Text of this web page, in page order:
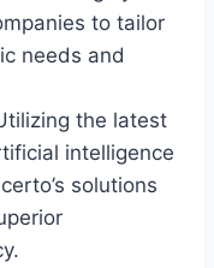
to tailor
needs and
the latest
intelligence
solutions